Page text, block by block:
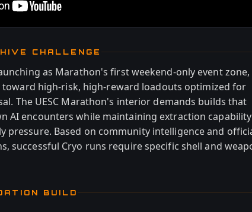
CHALLENGE
as Marathon's first weekend-only event zone,
high-risk, high-reward loadouts optimized for
The UESC Marathon's interior demands builds that
AI encounters while maintaining extraction capability
pressure. Based on community intelligence and
successful Cryo runs require specific shell and
BUILD